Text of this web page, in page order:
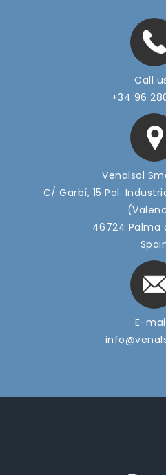
Call
+34 96
Venalsol
C/ Garbí, 15 Pol.
46724 Palma
E-